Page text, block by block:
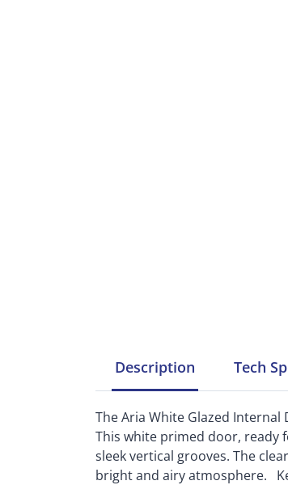
Description Tech
The Aria White Glazed
This white primed door, ready
sleek vertical grooves. The
bright and airy atmosphere.